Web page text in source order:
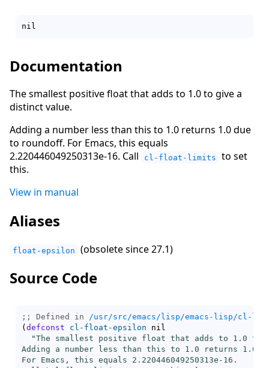
Documentation
The smallest positive float that adds to 1.0 to give a
distinct value.
Adding a number less than this to 1.0 returns 1.0 due
to roundoff. For Emacs, this equals
2.220446049250313e-16. Call
cl-float-limits
to set
this.
View in manual
Aliases
float-epsilon (obsolete since 27.1)
Source Code
;; Defined in /usr/src/emacs/lisp/emacs-lisp/cl-
( defconst cl-float-epsilon nil
"The smallest positive float that adds to 1.0 to
Adding a number less than this to 1.0 returns 1.0
For Emacs, this equals 2.220446049250313e-16.